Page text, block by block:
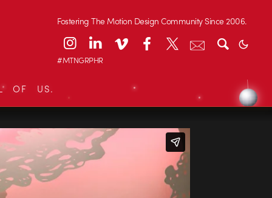
Fostering The Motion Design Community Since 2006.
#MTNGRPHR
OF US.